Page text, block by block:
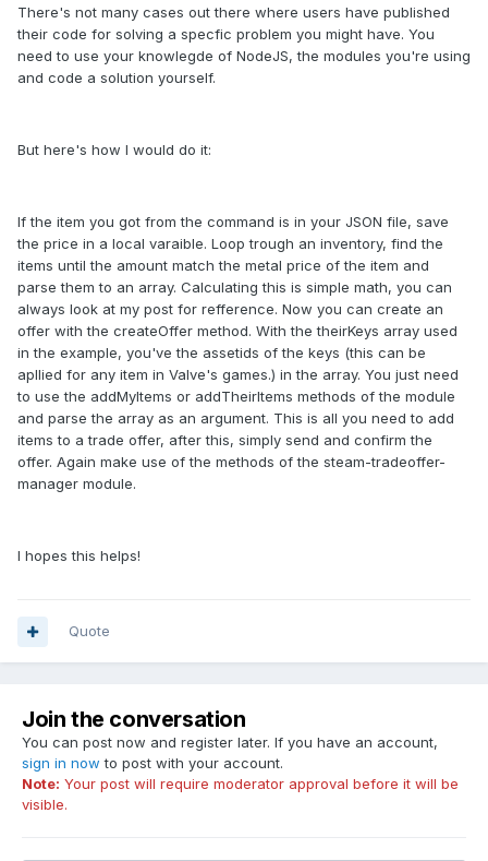
There's not many cases out there where users have published
their code for solving a specfic problem you might have. You
need to use your knowlegde of NodeJS, the modules you're using
and code a solution yourself.
But here's how I would do it:
If the item you got from the command is in your JSON file, save
the price in a local varaible. Loop trough an inventory, find the
items until the amount match the metal price of the item and
parse them to an array. Calculating this is simple math, you can
always look at my post for refference. Now you can create an
offer with the createOffer method. With the theirKeys array used
in the example, you've the assetids of the keys (this can be
apllied for any item in Valve's games.) in the array. You just need
to use the addMyItems or addTheirItems methods of the module
and parse the array as an argument. This is all you need to add
items to a trade offer, after this, simply send and confirm the
offer. Again make use of the methods of the steam-tradeoffer-
manager module.
I hopes this helps!
Quote
Join the conversation
You can post now and register later. If you have an account,
sign in now to post with your account.
Note: Your post will require moderator approval before it will be
visible.